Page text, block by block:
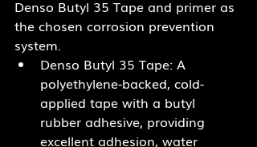
Denso Butyl 35 Tape and primer as
the chosen corrosion prevention
system.
Denso Butyl 35 Tape: A
polyethylene-backed, cold-
applied tape with a butyl
rubber adhesive, providing
excellent adhesion, water